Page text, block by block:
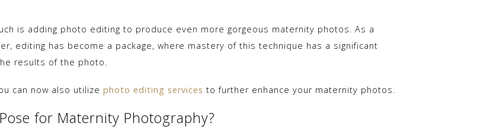
is adding photo editing to produce even more gorgeous maternity photos. As a
editing has become a package, where mastery of this technique has a significant
results of the photo.
can now also utilize photo editing services to further enhance your maternity photos.
for Maternity Photography?